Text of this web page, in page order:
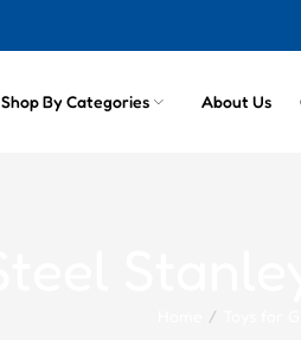
Shop By Categories About Us